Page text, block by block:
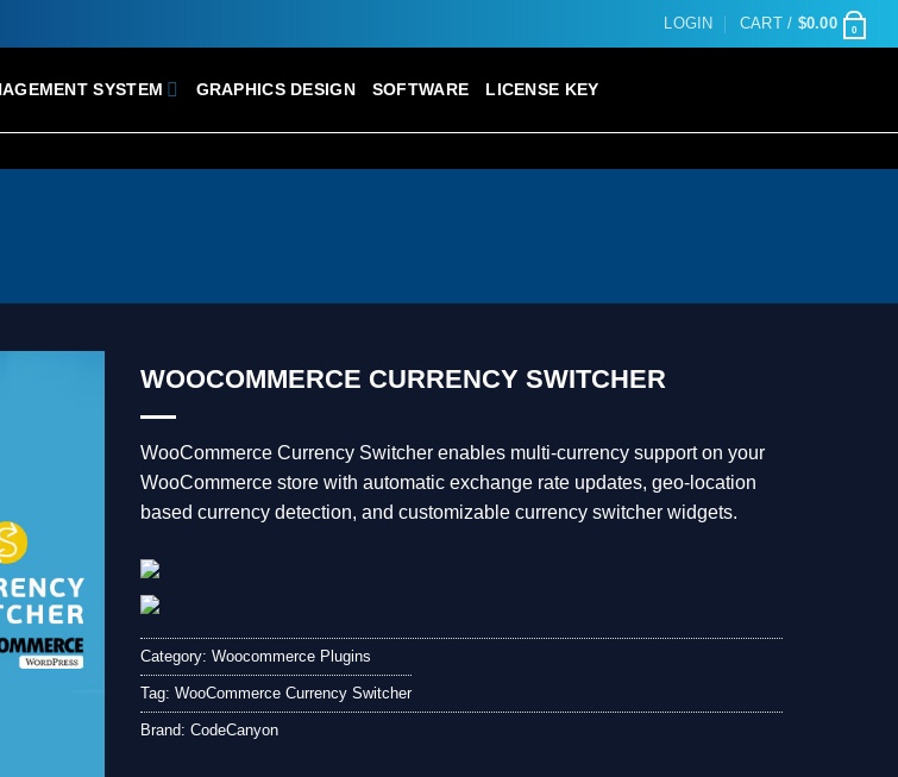
LOGIN CART / $0.00 0
SYSTEM GRAPHICS DESIGN SOFTWARE LICENSE KEY
WOOCOMMERCE CURRENCY SWITCHER
WooCommerce Currency Switcher enables multi-currency support on your
WooCommerce store with automatic exchange rate updates, geo-location
based currency detection, and customizable currency switcher widgets.
Category: Woocommerce Plugins
Tag: WooCommerce Currency Switcher
Brand: CodeCanyon